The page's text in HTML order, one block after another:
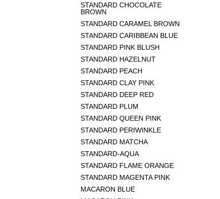
STANDARD CHOCOLATE
BROWN
STANDARD CARAMEL BROWN
STANDARD CARIBBEAN BLUE
STANDARD PINK BLUSH
STANDARD HAZELNUT
STANDARD PEACH
STANDARD CLAY PINK
STANDARD DEEP RED
STANDARD PLUM
STANDARD QUEEN PINK
STANDARD PERIWINKLE
STANDARD MATCHA
STANDARD-AQUA
STANDARD FLAME ORANGE
STANDARD MAGENTA PINK
MACARON BLUE